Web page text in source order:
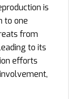
is
to one
from
to its
efforts